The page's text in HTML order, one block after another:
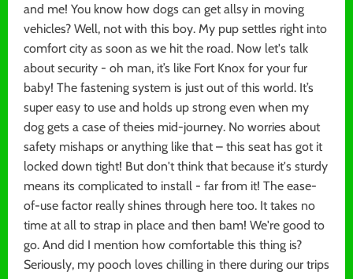
and me! You know how dogs can get allsy in moving
vehicles? Well, not with this boy. My pup settles right into
comfort city as soon as we hit the road. Now let's talk
about security - oh man, it’s like Fort Knox for your fur
baby! The fastening system is just out of this world. It’s
super easy to use and holds up strong even when my
dog gets a case of theies mid-journey. No worries about
safety mishaps or anything like that – this seat has got it
locked down tight! But don't think that because it's sturdy
means its complicated to install - far from it! The ease-
of-use factor really shines through here too. It takes no
time at all to strap in place and then bam! We're good to
go. And did I mention how comfortable this thing is?
Seriously, my pooch loves chilling in there during our trips